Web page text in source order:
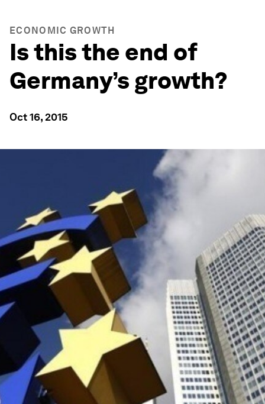
ECONOMIC GROWTH
Is this the end of
Germany’s growth?
Oct 16, 2015